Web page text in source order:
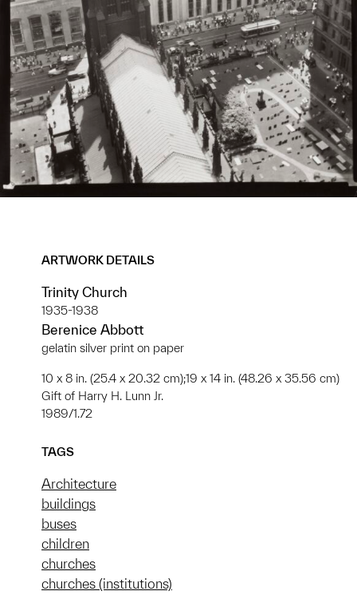
ARTWORK DETAILS
Trinity Church
1935-1938
Berenice Abbott
gelatin silver print on paper
10 x 8 in. (25.4 x 20.32 cm);19 x 14 in. (48.26 x 35.56 cm)
Gift of Harry H. Lunn Jr.
1989/1.72
TAGS
Architecture
buildings
buses
children
churches
churches (institutions)